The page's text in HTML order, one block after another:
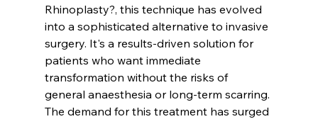
Rhinoplasty?, this technique has evolved
into a sophisticated alternative to invasive
surgery. It's a results-driven solution for
patients who want immediate
transformation without the risks of
general anaesthesia or long-term scarring.
The demand for this treatment has surged